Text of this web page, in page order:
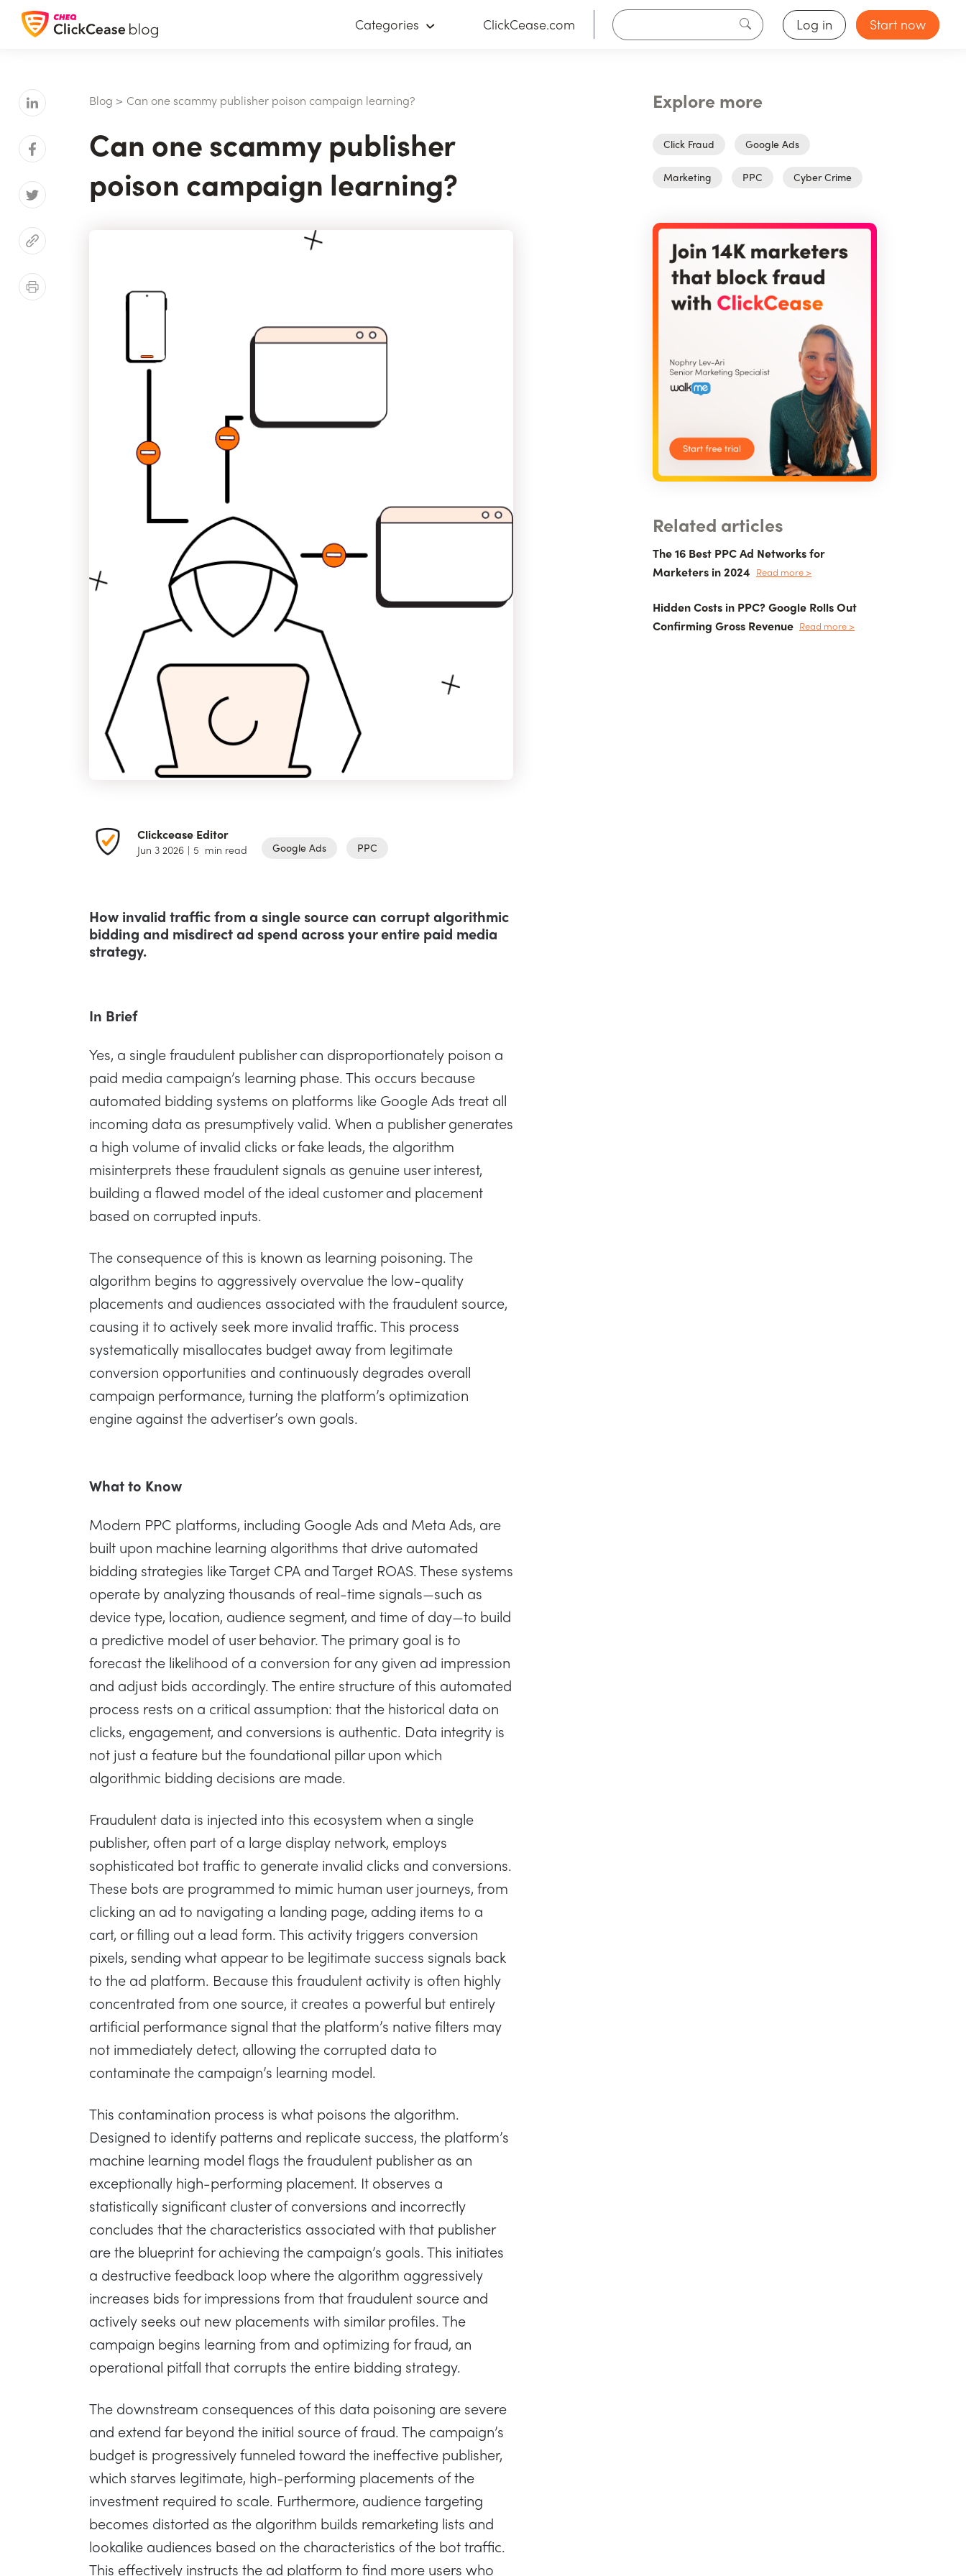
Categories ClickCease.com Log in Start now
Blog > Can one scammy publisher poison campaign learning?
Can one scammy publisher
poison campaign learning?
Clickcease Editor
Jun 3 2026 | 5 min read Google Ads PPC
How invalid traffic from a single source can corrupt algorithmic
bidding and misdirect ad spend across your entire paid media
strategy.
In Brief
Yes, a single fraudulent publisher can disproportionately poison a
paid media campaign’s learning phase. This occurs because
automated bidding systems on platforms like Google Ads treat all
incoming data as presumptively valid. When a publisher generates
a high volume of invalid clicks or fake leads, the algorithm
misinterprets these fraudulent signals as genuine user interest,
building a flawed model of the ideal customer and placement
based on corrupted inputs.
The consequence of this is known as learning poisoning. The
algorithm begins to aggressively overvalue the low-quality
placements and audiences associated with the fraudulent source,
causing it to actively seek more invalid traffic. This process
systematically misallocates budget away from legitimate
conversion opportunities and continuously degrades overall
campaign performance, turning the platform’s optimization
engine against the advertiser’s own goals.
What to Know
Modern PPC platforms, including Google Ads and Meta Ads, are
built upon machine learning algorithms that drive automated
bidding strategies like Target CPA and Target ROAS. These systems
operate by analyzing thousands of real-time signals—such as
device type, location, audience segment, and time of day—to build
a predictive model of user behavior. The primary goal is to
forecast the likelihood of a conversion for any given ad impression
and adjust bids accordingly. The entire structure of this automated
process rests on a critical assumption: that the historical data on
clicks, engagement, and conversions is authentic. Data integrity is
not just a feature but the foundational pillar upon which
algorithmic bidding decisions are made.
Fraudulent data is injected into this ecosystem when a single
publisher, often part of a large display network, employs
sophisticated bot traffic to generate invalid clicks and conversions.
These bots are programmed to mimic human user journeys, from
clicking an ad to navigating a landing page, adding items to a
cart, or filling out a lead form. This activity triggers conversion
pixels, sending what appear to be legitimate success signals back
to the ad platform. Because this fraudulent activity is often highly
concentrated from one source, it creates a powerful but entirely
artificial performance signal that the platform’s native filters may
not immediately detect, allowing the corrupted data to
contaminate the campaign’s learning model.
This contamination process is what poisons the algorithm.
Designed to identify patterns and replicate success, the platform’s
machine learning model flags the fraudulent publisher as an
exceptionally high-performing placement. It observes a
statistically significant cluster of conversions and incorrectly
concludes that the characteristics associated with that publisher
are the blueprint for achieving the campaign’s goals. This initiates
a destructive feedback loop where the algorithm aggressively
increases bids for impressions from that fraudulent source and
actively seeks out new placements with similar profiles. The
campaign begins learning from and optimizing for fraud, an
operational pitfall that corrupts the entire bidding strategy.
The downstream consequences of this data poisoning are severe
and extend far beyond the initial source of fraud. The campaign’s
budget is progressively funneled toward the ineffective publisher,
which starves legitimate, high-performing placements of the
investment required to scale. Furthermore, audience targeting
becomes distorted as the algorithm builds remarketing lists and
lookalike audiences based on the characteristics of the bot traffic.
This effectively instructs the ad platform to find more users who
Explore more
Click Fraud Google Ads
Marketing PPC Cyber Crime
Related articles
The 16 Best PPC Ad Networks for
Marketers in 2024 Read more >
Hidden Costs in PPC? Google Rolls Out
Confirming Gross Revenue Read more >